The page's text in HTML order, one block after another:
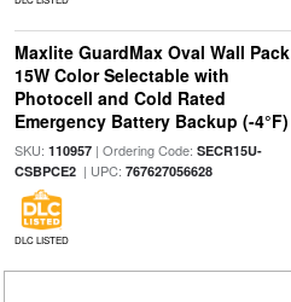
Maxlite GuardMax Oval Wall Pack
15W Color Selectable with
Photocell and Cold Rated
Emergency Battery Backup (-4°F)
SKU: 110957| Ordering Code: SECR15U-
CSBPCE2| UPC: 767627056628
DLC LISTED